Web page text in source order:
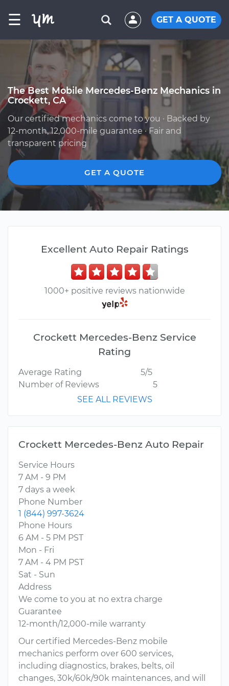
☰ GET A QUOTE
The Best Mobile Mercedes-Benz Mechanics in
Crockett, CA
Our certified mechanics come to you · Backed by
12-month, 12,000-mile guarantee · Fair and
transparent pricing
GET A QUOTE
Excellent Auto Repair Ratings
1000+ positive reviews nationwide
Crockett Mercedes-Benz Service
Rating
Average Rating
5/5
Number of Reviews
5
SEE ALL REVIEWS
Crockett Mercedes-Benz Auto Repair
Service Hours
7 AM - 9 PM
7 days a week
Phone Number
1 (844) 997-3624
Phone Hours
6 AM - 5 PM PST
Mon - Fri
7 AM - 4 PM PST
Sat - Sun
Address
We come to you at no extra charge
Guarantee
12-month/12,000-mile warranty
Our certified Mercedes-Benz mobile
mechanics perform over 600 services,
including diagnostics, brakes, belts, oil
changes, 30k/60k/90k maintenances, and will